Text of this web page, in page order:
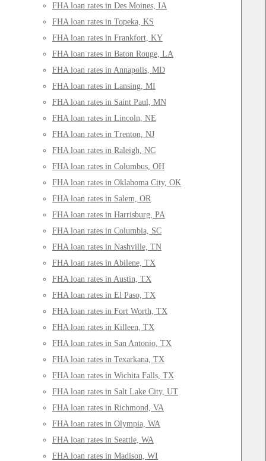
FHA loan rates in Des Moines, IA
FHA loan rates in Topeka, KS
FHA loan rates in Frankfort, KY
FHA loan rates in Baton Rouge, LA
FHA loan rates in Annapolis, MD
FHA loan rates in Lansing, MI
FHA loan rates in Saint Paul, MN
FHA loan rates in Lincoln, NE
FHA loan rates in Trenton, NJ
FHA loan rates in Raleigh, NC
FHA loan rates in Columbus, OH
FHA loan rates in Oklahoma City, OK
FHA loan rates in Salem, OR
FHA loan rates in Harrisburg, PA
FHA loan rates in Columbia, SC
FHA loan rates in Nashville, TN
FHA loan rates in Abilene, TX
FHA loan rates in Austin, TX
FHA loan rates in El Paso, TX
FHA loan rates in Fort Worth, TX
FHA loan rates in Killeen, TX
FHA loan rates in San Antonio, TX
FHA loan rates in Texarkana, TX
FHA loan rates in Wichita Falls, TX
FHA loan rates in Salt Lake City, UT
FHA loan rates in Richmond, VA
FHA loan rates in Olympia, WA
FHA loan rates in Seattle, WA
FHA loan rates in Madison, WI